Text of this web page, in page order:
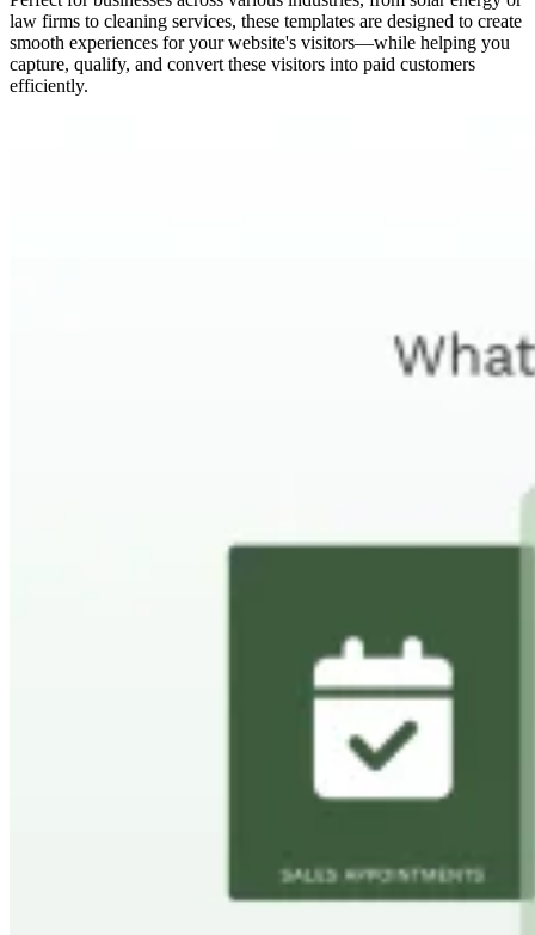
law firms to cleaning services, these templates are designed to create
smooth experiences for your website's visitors—while helping you
capture, qualify, and convert these visitors into paid customers
efficiently.